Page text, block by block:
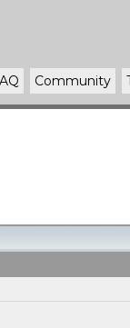
Community